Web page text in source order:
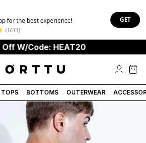
for the best experience!
(1611)
GET
Code: HEAT20
TOPS BOTTOMS OUTERWEAR